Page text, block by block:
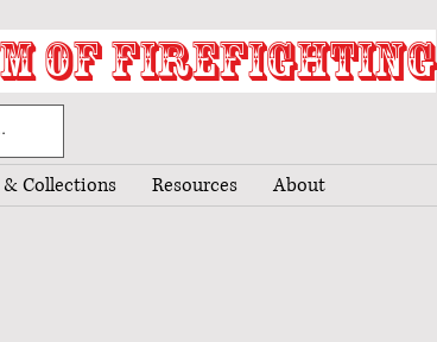
OF FIREFIGHTING
Collections Resources About